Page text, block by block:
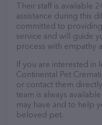
Their staff is available
assistance during this
committed to
service and will guide
process with empathy
If you are interested in
Continental Pet
or contact them
team is always
may have and to help
beloved pet.